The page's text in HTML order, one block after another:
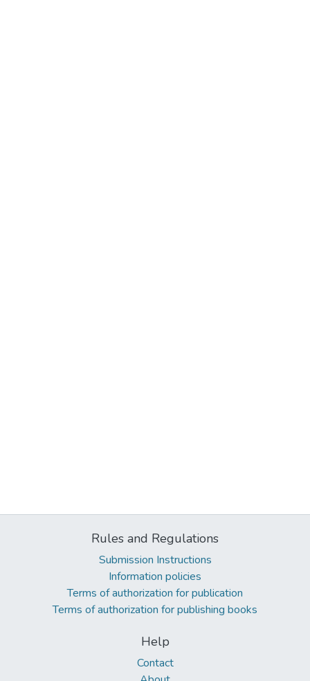
Rules and Regulations
Submission Instructions
Information policies
Terms of authorization for publication
Terms of authorization for publishing books
Help
Contact